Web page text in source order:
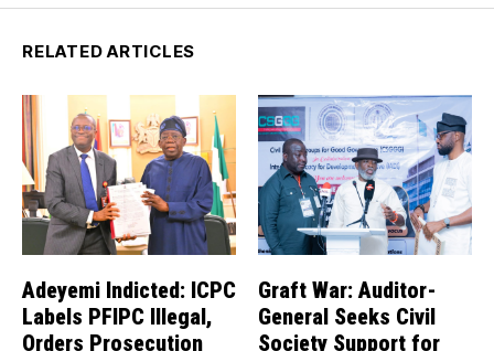
RELATED ARTICLES
Adeyemi Indicted: ICPC
Labels PFIPC Illegal,
Orders Prosecution
Graft War: Auditor-
General Seeks Civil
Society Support for